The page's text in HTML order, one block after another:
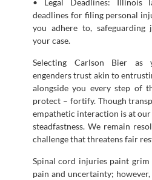
deadlines for filing personal
you adhere to,
your case.
Selecting Carlson Bier as
engenders trust akin to
alongside you every step of
protect – fortify. Though
empathetic interaction is at our
steadfastness. We remain
challenge that threatens fair
Spinal cord injuries paint
pain and uncertainty;